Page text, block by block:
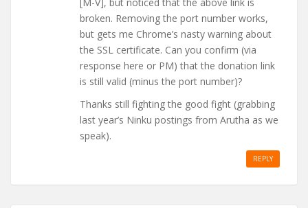
broken. Removing the port number works,
but gets me Chrome’s nasty warning about
the SSL certificate. Can you confirm (via
response here or PM) that the donation link
is still valid (minus the port number)?
Thanks still fighting the good fight (grabbing
last year’s Ninku postings from Arutha as we
speak).
REPLY